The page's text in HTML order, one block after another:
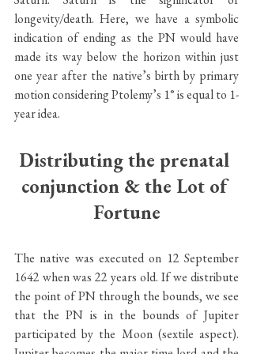
longevity/death. Here, we have a symbolic
indication of ending as the PN would have
made its way below the horizon within just
one year after the native’s birth by primary
motion considering Ptolemy’s 1° is equal to 1-
year idea.
Distributing the prenatal
conjunction & the Lot of
Fortune
The native was executed on 12 September
1642 when was 22 years old. If we distribute
the point of PN through the bounds, we see
that the PN is in the bounds of Jupiter
participated by the Moon (sextile aspect).